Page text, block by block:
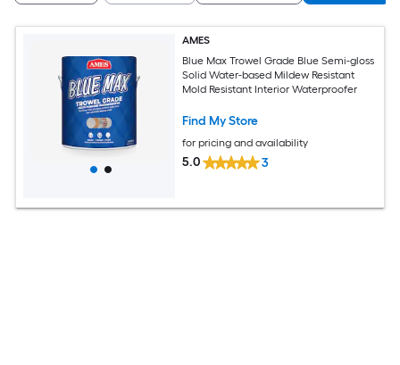
AMES
Blue Max Trowel Grade Blue Semi-gloss
Solid Water-based Mildew Resistant
Mold Resistant Interior Waterproofer
Find My Store
for pricing and availability
5.0 3